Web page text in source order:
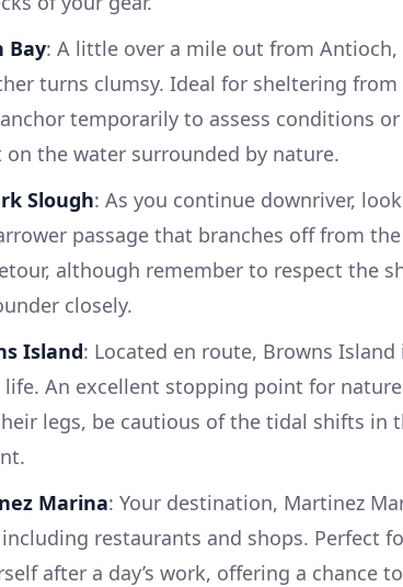
Bay: A little over a mile out from
turns clumsy. Ideal for sheltering
temporarily to assess conditions
on the water surrounded by nature.
Slough: As you continue downriver,
passage that branches off from
although remember to respect the
closely.
Island: Located en route, Browns
An excellent stopping point for
legs, be cautious of the tidal shifts in
Marina: Your destination, Martinez
including restaurants and shops. Perfect
after a day’s work, offering a chance